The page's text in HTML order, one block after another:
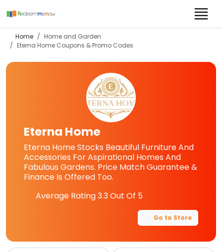
Home
Home and Garden
Eterna Home Coupons & Promo Codes
Eterna Home
Eterna Home Stocks Beautiful Furniture And
Accessories For Aspirational Homes And
Fabulous Gardens. Price Match Guarantee &
Finance Is Offered Too.
Average Rating3.3Out Of 5
Go to Store